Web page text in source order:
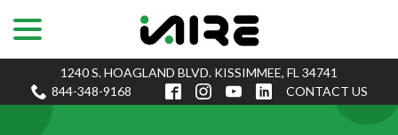
1240 S. HOAGLAND BLVD. KISSIMMEE, FL 34741
844-348-9168
CONTACT US